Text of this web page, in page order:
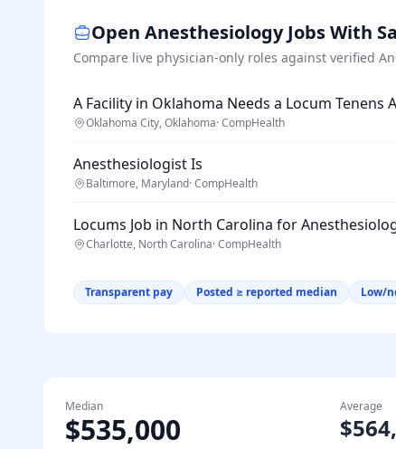
Open AnesthesiologyJobs With
Compare live physician-only roles against verified
A Facility in Oklahoma Needs a Locum Tenens
Oklahoma City, Oklahoma·CompHealth
Anesthesiologist Is
Baltimore, Maryland·CompHealth
Locums Job in North Carolina for
Charlotte, North Carolina·CompHealth
Transparent pay Posted ≥ reported median Low/
Median
$535,000
Average